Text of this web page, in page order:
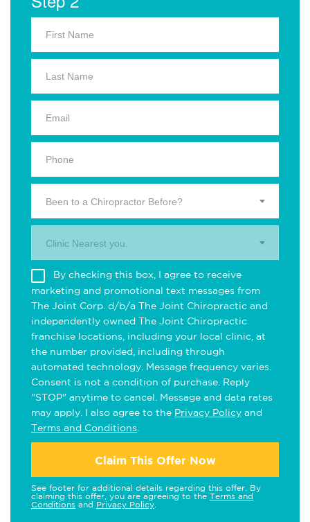
Been to a Chiropractor Before?
Clinic Nearest you.
By checking this box, I agree to receive
marketing and promotional text messages from
The Joint Corp. d/b/a The Joint Chiropractic and
independently owned The Joint Chiropractic
franchise locations, including your local clinic, at
the number provided, including through
automated technology. Message frequency varies.
Consent is not a condition of purchase. Reply
"STOP" anytime to cancel. Message and data rates
may apply. I also agree to the Privacy Policy and
Terms and Conditions
Claim This Offer Now
See footer for additional details regarding this offer. By
claiming this offer, you are agreeing to the Terms and
Conditions and Privacy Policy